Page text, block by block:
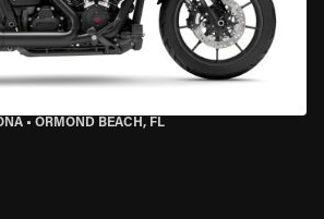
• ORMOND BEACH, FL